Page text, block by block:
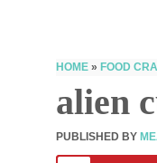
HOME » FOOD
alien
PUBLISHED BY